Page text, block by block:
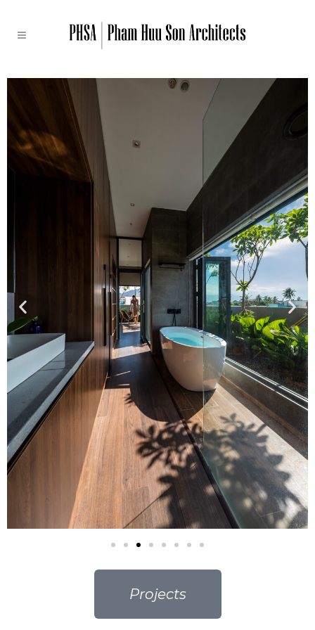
Projects